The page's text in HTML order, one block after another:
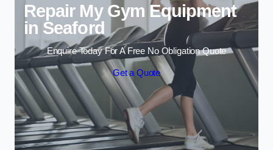
Repair My Gym Equipment
in Seaford
Enquire Today For A Free No Obligation Quote
Get a Quote